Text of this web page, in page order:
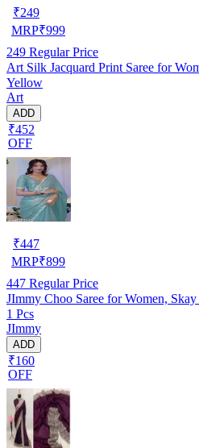
₹249
MRP₹999
249 Regular Price
Art Silk Jacquard Print Saree for
Yellow
Art
ADD
₹452
OFF
₹447
MRP₹899
447 Regular Price
JImmy Choo Saree for Women,
1 Pcs
JImmy
ADD
₹160
OFF